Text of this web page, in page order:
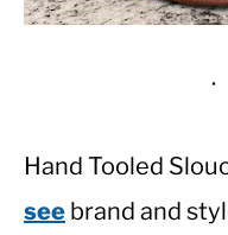
Hand Tooled
see brand and